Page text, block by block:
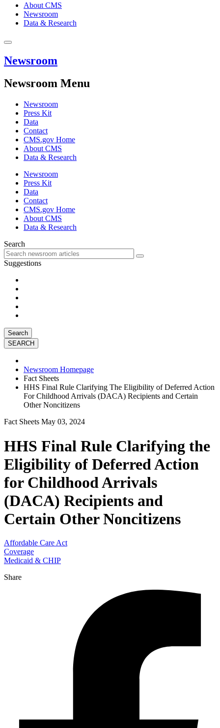
About CMS
Newsroom
Data & Research
Newsroom
Newsroom Menu
Newsroom
Press Kit
Data
Contact
CMS.gov Home
About CMS
Data & Research
Newsroom
Press Kit
Data
Contact
CMS.gov Home
About CMS
Data & Research
Search
Suggestions
Search
Newsroom Homepage
Fact Sheets
HHS Final Rule Clarifying The Eligibility of Deferred Action
For Childhood Arrivals (DACA) Recipients and Certain
Other Noncitizens
Fact Sheets May 03, 2024
HHS Final Rule Clarifying the
Eligibility of Deferred Action
for Childhood Arrivals
(DACA) Recipients and
Certain Other Noncitizens
Affordable Care Act
Coverage
Medicaid & CHIP
Share